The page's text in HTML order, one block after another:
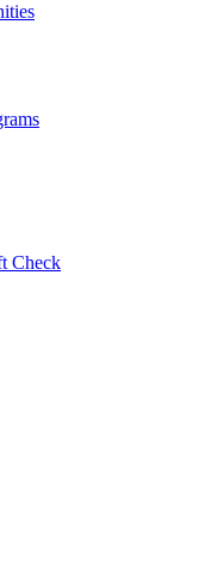
Check